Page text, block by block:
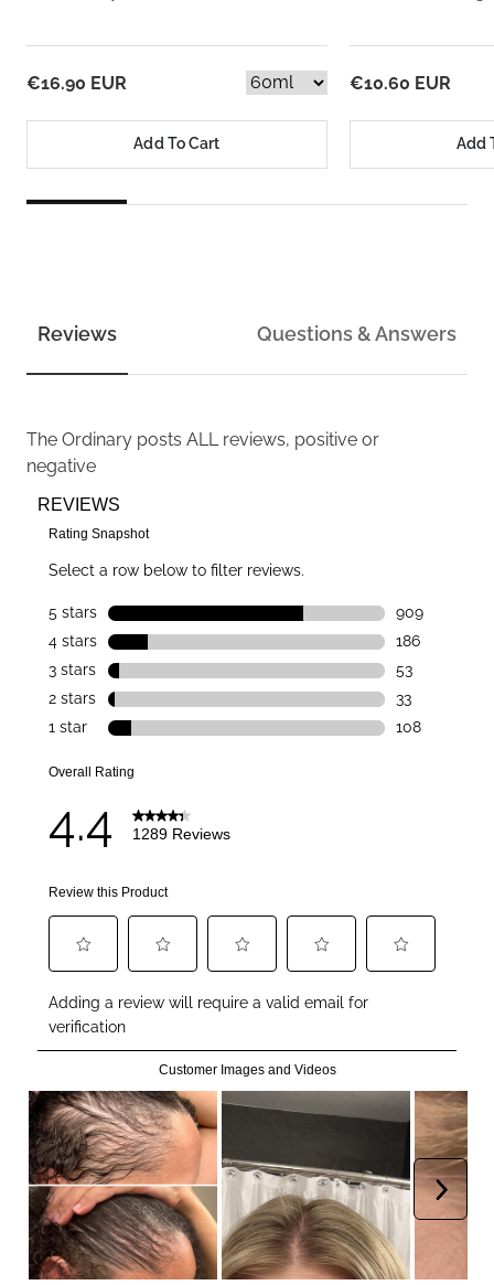
€16.90 EUR
Add To Cart
€10.60 EUR
Add
Reviews Questions & Answers
The Ordinary posts ALL reviews, positive or
negative